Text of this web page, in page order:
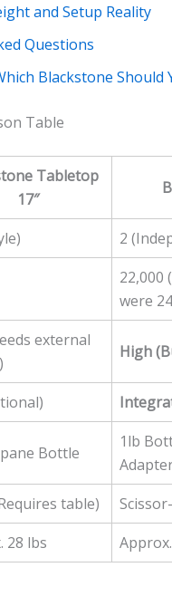
and Setup Reality
Questions
Blackstone Should
Table
Tabletop
17″
2
22,000
were
external
High
Bottle
1lb
table)
28 lbs